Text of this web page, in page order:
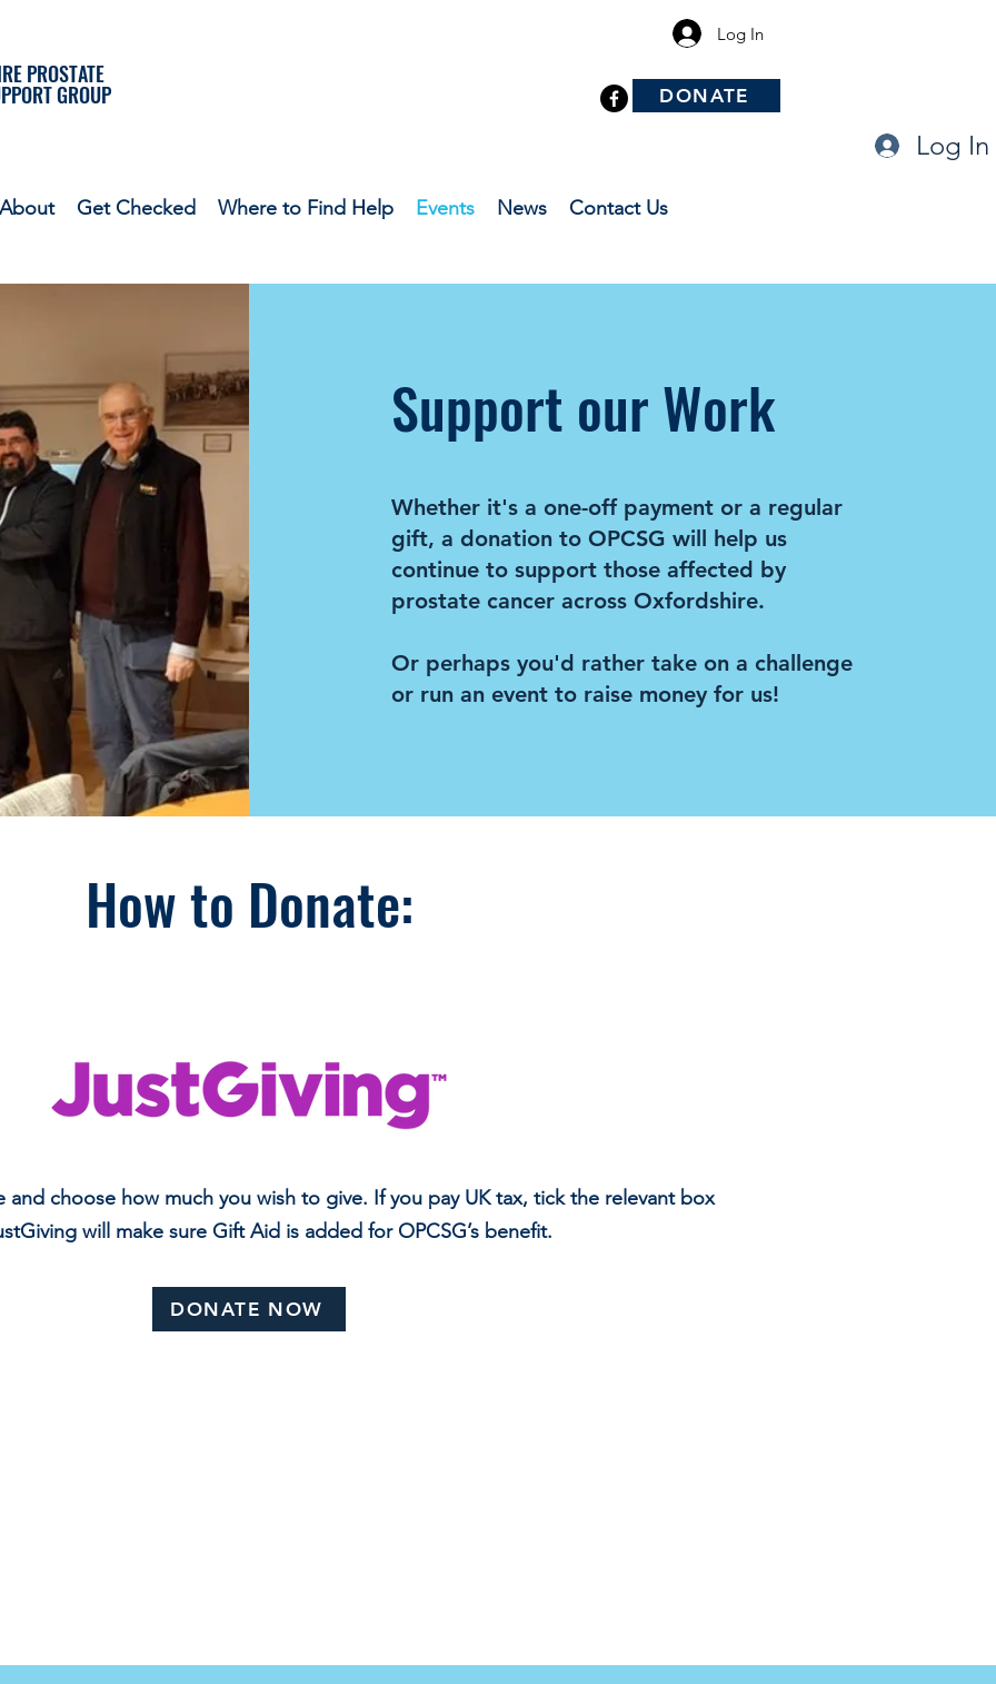
PROSTATE
GROUP
Log In
DONATE
Get Checked Where to Find Help Events News Contact Us
Support our Work
Whether it's a one-off payment or a regular
gift, a donation to OPCSG will help us
continue to support those affected by
prostate cancer across Oxfordshire.
Or perhaps you'd rather take on a challenge
or run an event to raise money for us!
How to Donate:
and choose how much you wish to give. If you pay UK tax, tick the relevant box
will make sure Gift Aid is added for OPCSG’s benefit.
DONATE NOW
Log In